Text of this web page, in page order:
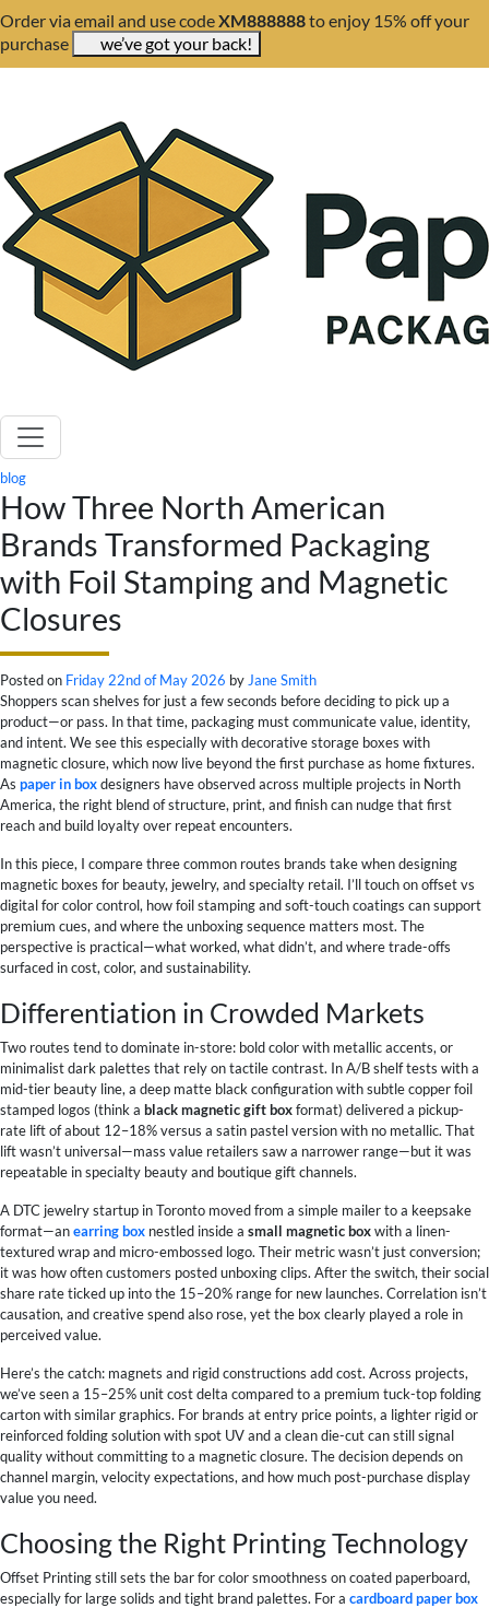
Order via email and use codeXM888888to enjoy 15% off your
purchase
we’ve got your back!
blog
How Three North American
Brands Transformed Packaging
with Foil Stamping and Magnetic
Closures
Posted on Friday 22nd of May 2026 by Jane Smith
Shoppers scan shelves for just a few seconds before deciding to pick up a
product—or pass. In that time, packaging must communicate value, identity,
and intent. We see this especially with decorative storage boxes with
magnetic closure, which now live beyond the first purchase as home fixtures.
As paper in boxdesigners have observed across multiple projects in North
America, the right blend of structure, print, and finish can nudge that first
reach and build loyalty over repeat encounters.
In this piece, I compare three common routes brands take when designing
magnetic boxes for beauty, jewelry, and specialty retail. I’ll touch on offset vs
digital for color control, how foil stamping and soft-touch coatings can support
premium cues, and where the unboxing sequence matters most. The
perspective is practical—what worked, what didn’t, and where trade-offs
surfaced in cost, color, and sustainability.
Differentiation in Crowded Markets
Two routes tend to dominate in-store: bold color with metallic accents, or
minimalist dark palettes that rely on tactile contrast. In A/B shelf tests with a
mid-tier beauty line, a deep matte black configuration with subtle copper foil
stamped logos (think a black magnetic gift boxformat) delivered a pickup-
rate lift of about 12–18% versus a satin pastel version with no metallic. That
lift wasn’t universal—mass value retailers saw a narrower range—but it was
repeatable in specialty beauty and boutique gift channels.
A DTC jewelry startup in Toronto moved from a simple mailer to a keepsake
format—anearring box nestled inside a small magnetic boxwith a linen-
textured wrap and micro-embossed logo. Their metric wasn’t just conversion;
it was how often customers posted unboxing clips. After the switch, their social
share rate ticked up into the 15–20% range for new launches. Correlation isn’t
causation, and creative spend also rose, yet the box clearly played a role in
perceived value.
Here’s the catch: magnets and rigid constructions add cost. Across projects,
we’ve seen a 15–25% unit cost delta compared to a premium tuck-top folding
carton with similar graphics. For brands at entry price points, a lighter rigid or
reinforced folding solution with spot UV and a clean die-cut can still signal
quality without committing to a magnetic closure. The decision depends on
channel margin, velocity expectations, and how much post-purchase display
value you need.
Choosing the Right Printing Technology
Offset Printing still sets the bar for color smoothness on coated paperboard,
especially for large solids and tight brand palettes. For a cardboard paper box